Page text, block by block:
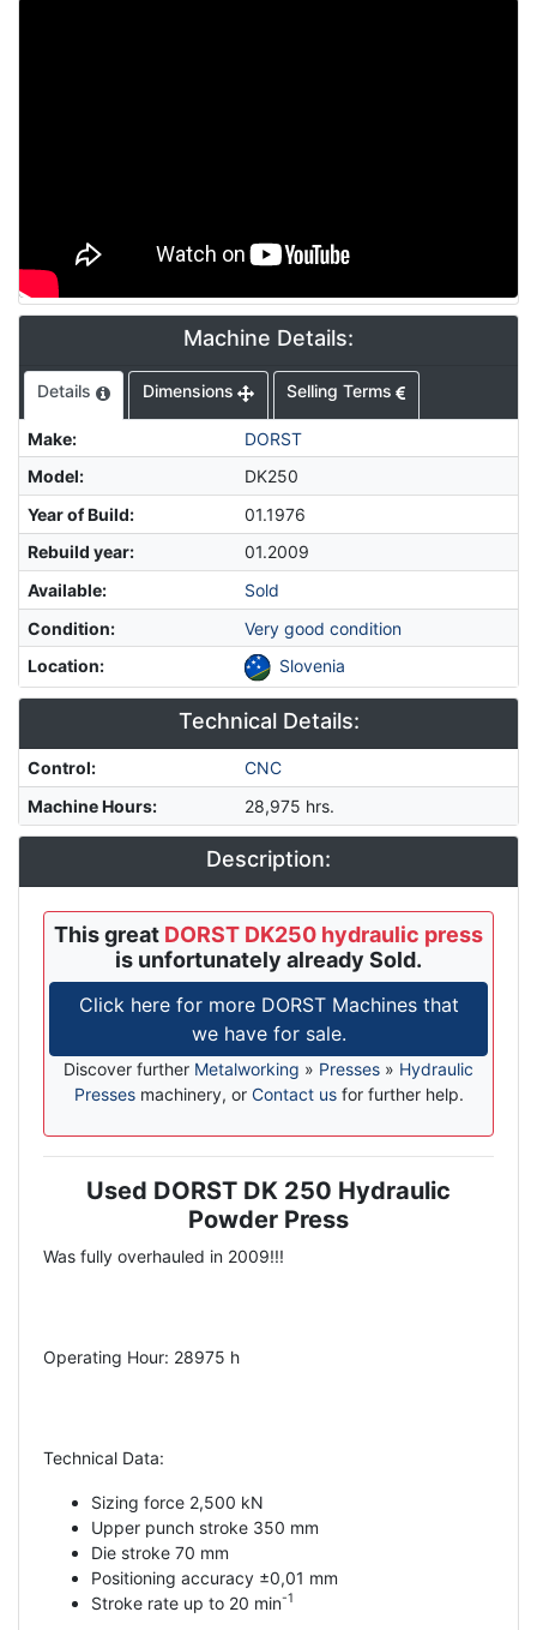
Machine Details:
Details Dimensions Selling Terms
Make:
DORST
Model:
DK250
Year of Build:
01.1976
Rebuild year:
01.2009
Available:
Sold
Condition:
Very good condition
Location: Slovenia
Technical Details:
Control:
CNC
Machine Hours: 28,975 hrs.
Description:
This great DORST DK250 hydraulic press
is unfortunately already Sold.
Click here for more DORST Machines that
we have for sale.
Discover further Metalworking » Presses » Hydraulic
Pressesmachinery, or Contact usfor further help.
Description
Used DORST DK 250 Hydraulic
Powder Press
Was fully overhauled in 2009!!!
Operating Hour: 28975 h
Technical Data:
Sizing force 2,500 kN
Upper punch stroke 350 mm
Die stroke 70 mm
Positioning accuracy ±0,01 mm
Stroke rate up to 20 min-1